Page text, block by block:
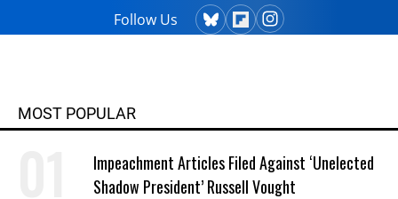
Follow Us
MOST POPULAR
Impeachment Articles Filed Against ‘Unelected
Shadow President’ Russell Vought